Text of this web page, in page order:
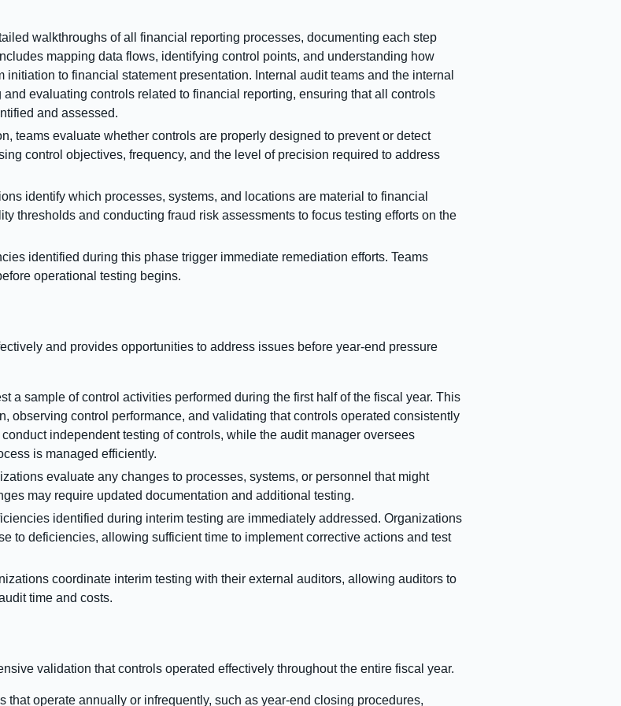
walkthroughs of all financial reporting processes, documenting each step
mapping data flows, identifying control points, and understanding how
to financial statement presentation. Internal audit teams and the internal
evaluating controls related to financial reporting, ensuring that all controls
and assessed.
teams evaluate whether controls are properly designed to prevent or detect
control objectives, frequency, and the level of precision required to address
identify which processes, systems, and locations are material to financial
thresholds and conducting fraud risk assessments to focus testing efforts on the
identified during this phase trigger immediate remediation efforts. Teams
operational testing begins.
and provides opportunities to address issues before year-end pressure
a sample of control activities performed during the first half of the fiscal year. This
observing control performance, and validating that controls operated consistently
independent testing of controls, while the audit manager oversees
is managed efficiently.
evaluate any changes to processes, systems, or personnel that might
may require updated documentation and additional testing.
identified during interim testing are immediately addressed. Organizations
to deficiencies, allowing sufficient time to implement corrective actions and test
coordinate interim testing with their external auditors, allowing auditors to
time and costs.
validation that controls operated effectively throughout the entire fiscal year.
that operate annually or infrequently, such as year-end closing procedures,